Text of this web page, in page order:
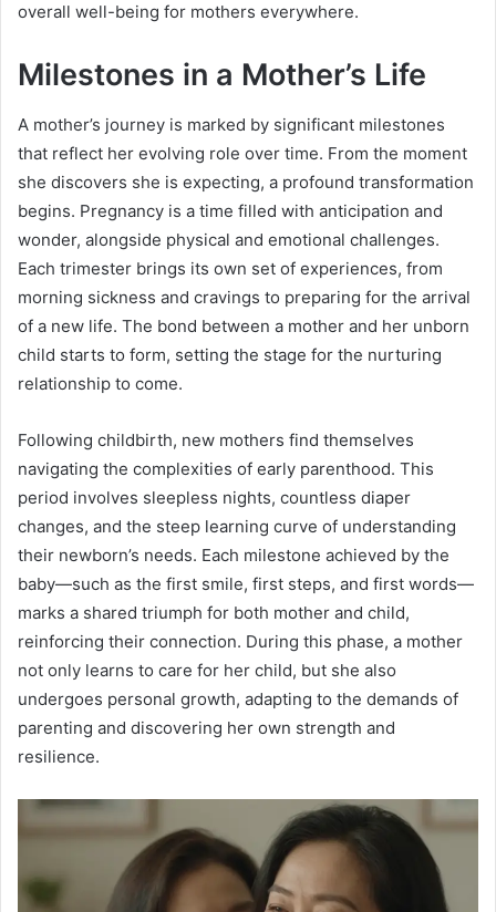
overall well-being for mothers everywhere.
Milestones in a Mother’s Life
A mother’s journey is marked by significant milestones
that reflect her evolving role over time. From the moment
she discovers she is expecting, a profound transformation
begins. Pregnancy is a time filled with anticipation and
wonder, alongside physical and emotional challenges.
Each trimester brings its own set of experiences, from
morning sickness and cravings to preparing for the arrival
of a new life. The bond between a mother and her unborn
child starts to form, setting the stage for the nurturing
relationship to come.
Following childbirth, new mothers find themselves
navigating the complexities of early parenthood. This
period involves sleepless nights, countless diaper
changes, and the steep learning curve of understanding
their newborn’s needs. Each milestone achieved by the
baby—such as the first smile, first steps, and first words—
marks a shared triumph for both mother and child,
reinforcing their connection. During this phase, a mother
not only learns to care for her child, but she also
undergoes personal growth, adapting to the demands of
parenting and discovering her own strength and
resilience.